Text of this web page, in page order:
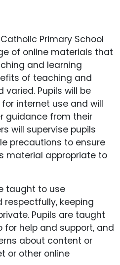
Primary School
of online materials that
and learning
of teaching and
Pupils will be
internet use and will
guidance from their
will supervise pupils
precautions to ensure
material appropriate to
taught to use
keeping
Pupils are taught
help and support, and
about content or
or other online